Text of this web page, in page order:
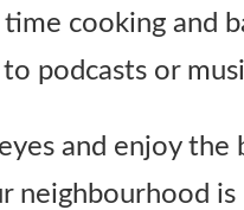
cooking and
podcasts or
and enjoy the
neighbourhood is